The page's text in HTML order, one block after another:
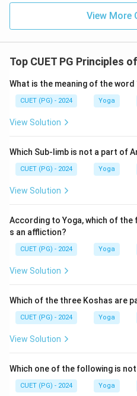
View More
Top CUET PG Principles
What is the meaning of the word
CUET (PG) - 2024 Yoga
View Solution
Which Sub-limb is not a part of
CUET (PG) - 2024 Yoga
View Solution
According to Yoga, which of
s an affliction?
CUET (PG) - 2024 Yoga
View Solution
Which of the three Koshas are
CUET (PG) - 2024 Yoga
View Solution
Which one of the following is
CUET (PG) - 2024 Yoga